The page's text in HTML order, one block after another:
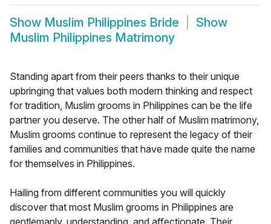
Show Muslim Philippines Bride
Show
Muslim Philippines Matrimony
Standing apart from their peers thanks to their unique
upbringing that values both modern thinking and respect
for tradition, Muslim grooms in Philippines can be the life
partner you deserve. The other half of Muslim matrimony,
Muslim grooms continue to represent the legacy of their
families and communities that have made quite the name
for themselves in Philippines.
Hailing from different communities you will quickly
discover that most Muslim grooms in Philippines are